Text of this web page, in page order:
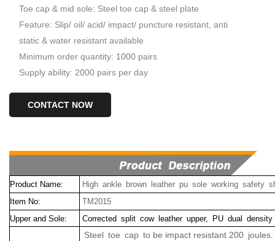
Toe cap & mid sole: Steel toe cap & steel plate
Feature: Slip/ oil/ acid/ impact/ puncture resistant, anti
static & water resistant available
Minimum order quantity: 1000 pairs
Supply ability: 2000 pairs per day
CONTACT NOW
Product Name:
High ankle brown leather pu sole working safety
Item No:
TM2015
Upper and Sole:
Corrected split cow leather upper, PU dual
Steel toe cap to be impact resistant 200 joules.